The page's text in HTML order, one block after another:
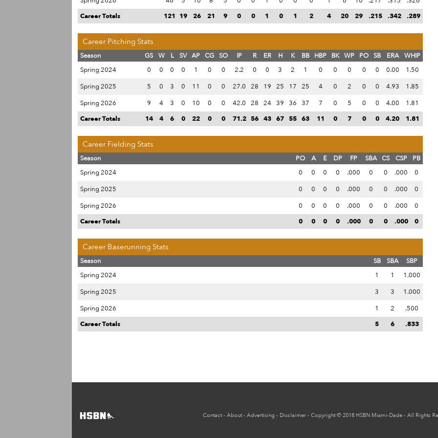
Career Totals
121 19 26 21 9 0 0 1 0 1 2 4 20 29 .215 .342 .289
Career Pitching Stats
Season GS W L SV AP CG SO IP R ER H K BB HBP BK WP PO SB ERA
WHIP
Spring 2024
0 0 0 0 1 0 0 2.2 0 0 3 2 1 0 0 0 0 0 0.00
1.50
Spring 2025
5 0 3 0 11 0 0 27.0 28 19 25 17 25 4 0 2 0 0 4.93
1.85
Spring 2026
9 4 3 0 10 0 0 42.0 28 24 39 36 37 7 0 5 0 0 4.00
1.81
Career Totals
14 4 6 0 22 0 0 71.2 56 43 67 55 63 11 0 7 0 0 4.20 1.81
Career Fielding Stats
Season PO A E DP FP SBA CS CSP
PB
Spring 2024
0 0 0 0 .000 0 0 .000
0
Spring 2025
0 0 0 0 .000 0 0 .000
0
Spring 2026
0 0 0 0 .000 0 0 .000
0
Career Totals
0 0 0 0 .000 0 0 .000 0
Career Baserunning Stats
Season SB SBA
SBP
Spring 2024
1 1
1.000
Spring 2025
3 3
1.000
Spring 2026
1 2
.500
Career Totals
5 6 .833
Contact- About- Advertising - Disclaimer- Copyright© 2018 HSBN Miami-Dade- All Rights